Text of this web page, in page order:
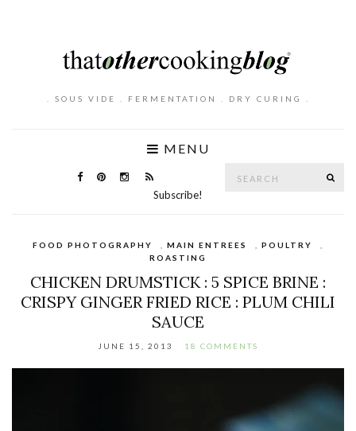
. SOUS VIDE . FERMENTATION . DRY CURING .
MENU
Subscribe!
FOOD PHOTOGRAPHY MAIN ENTREES POULTRY
ROASTING
CHICKEN DRUMSTICK : 5 SPICE BRINE :
CRISPY GINGER FRIED RICE : PLUM CHILI
SAUCE
JUNE 15, 2013 18 COMMENTS